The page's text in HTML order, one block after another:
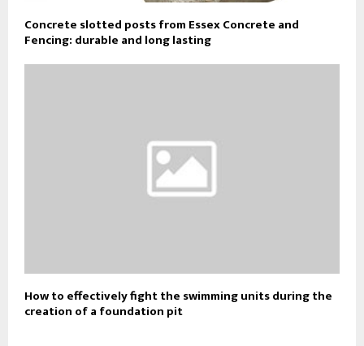
Concrete slotted posts from Essex Concrete and
Fencing: durable and long lasting
How to effectively fight the swimming units during the
creation of a foundation pit